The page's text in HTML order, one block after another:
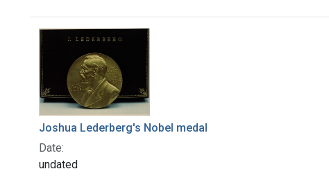
Search Results
Joshua Lederberg's Nobel medal
Date:
undated